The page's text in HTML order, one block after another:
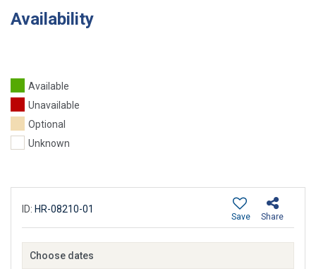
Availability
Available
Unavailable
Optional
Unknown
ID: HR-08210-01
Share
Save
Choose dates